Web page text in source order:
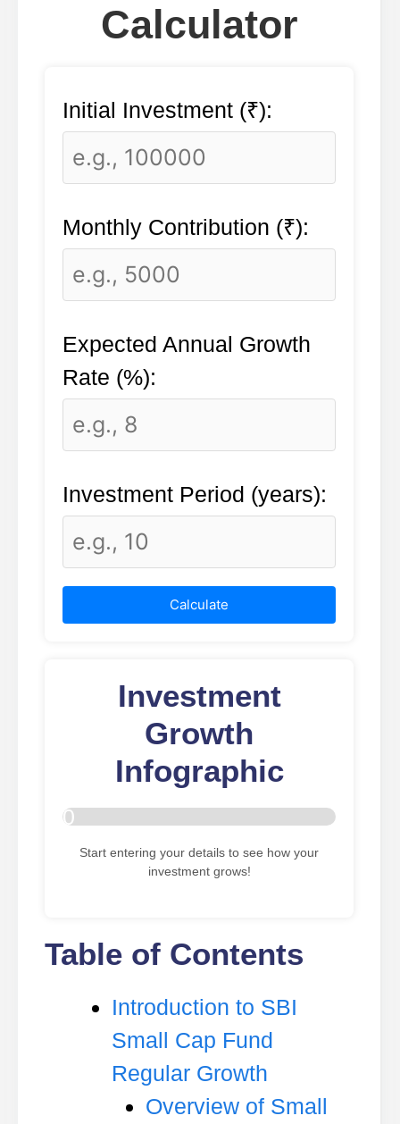
Calculator
Initial Investment (₹):
Monthly Contribution (₹):
Expected Annual Growth
Rate (%):
Investment Period (years):
Calculate
Investment
Growth
Infographic
0
%
Start entering your details to see how your
investment grows!
Table of Contents
Introduction to SBI
Small Cap Fund
Regular Growth
Overview of Small